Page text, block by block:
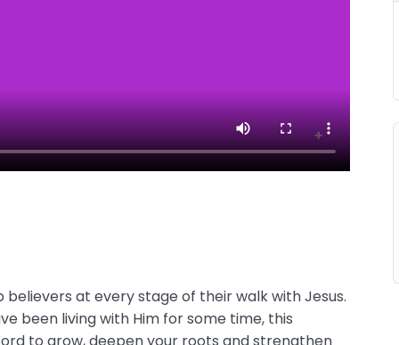
at every stage of their walk with Jesus.
been living with Him for some time, this
to grow, deepen your roots and strengthen